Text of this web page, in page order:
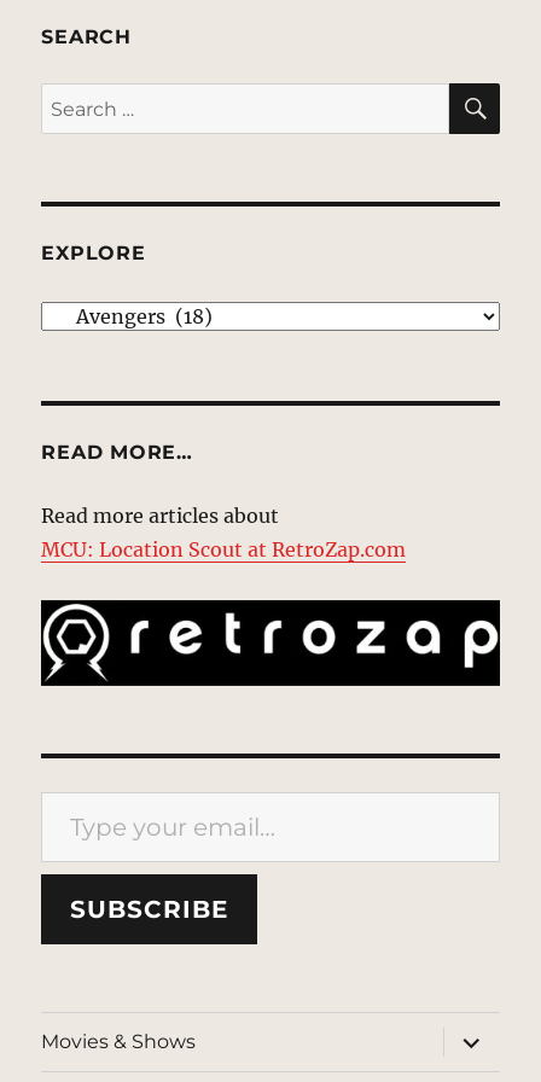
SEARCH
Search
for:
EXPLORE
EXPLORE
READ MORE…
Read more articles about
MCU: Location Scout at RetroZap.com
Type your email…
SUBSCRIBE
Movies & Shows
expand
child
menu